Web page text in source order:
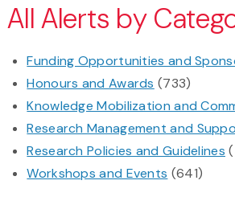
All Alerts by
Funding Opportunities and
Honours and Awards (733)
Knowledge Mobilization and
Research Management and
Research Policies and Guidelines
Workshops and Events (641)